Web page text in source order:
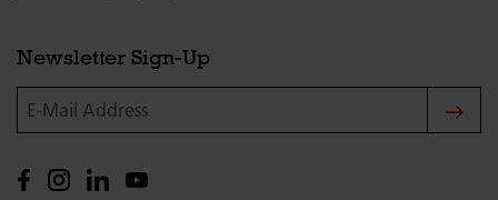
Newsletter Sign-Up
E-Mail Address